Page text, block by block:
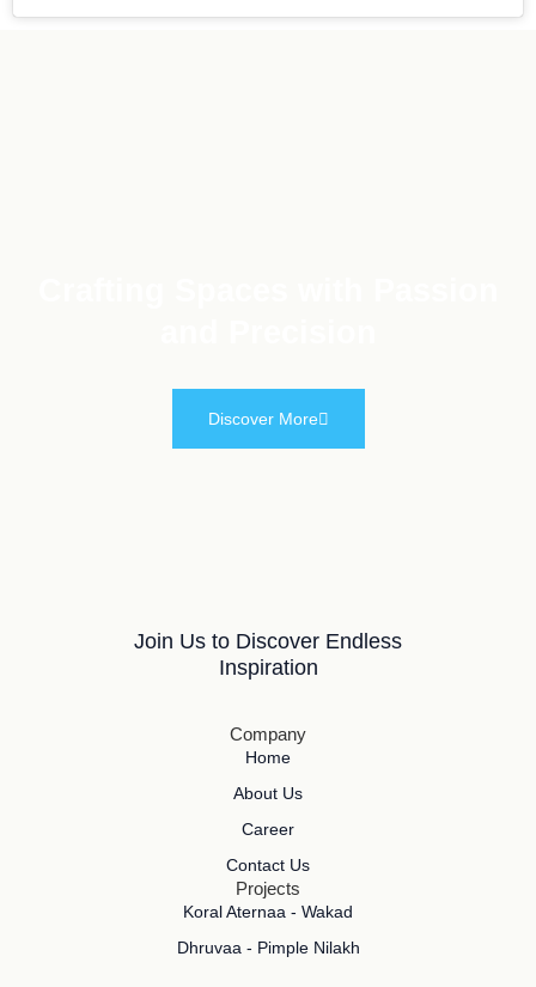
Discover More
Join Us to Discover Endless
Inspiration
Company
Home
About Us
Career
Contact Us
Projects
Koral Aternaa - Wakad
Dhruvaa - Pimple Nilakh